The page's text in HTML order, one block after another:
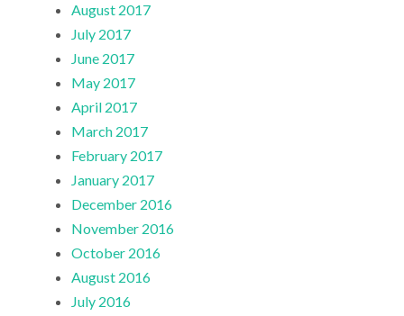
August 2017
July 2017
June 2017
May 2017
April 2017
March 2017
February 2017
January 2017
December 2016
November 2016
October 2016
August 2016
July 2016